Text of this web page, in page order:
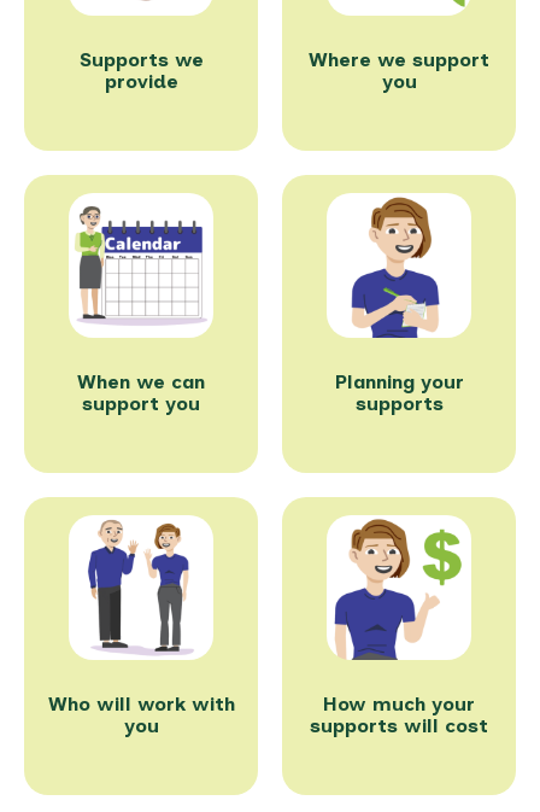
Supports we
provide
Where we support
you
When we can
support you
Planning your
supports
Who will work with
you
How much your
supports will cost